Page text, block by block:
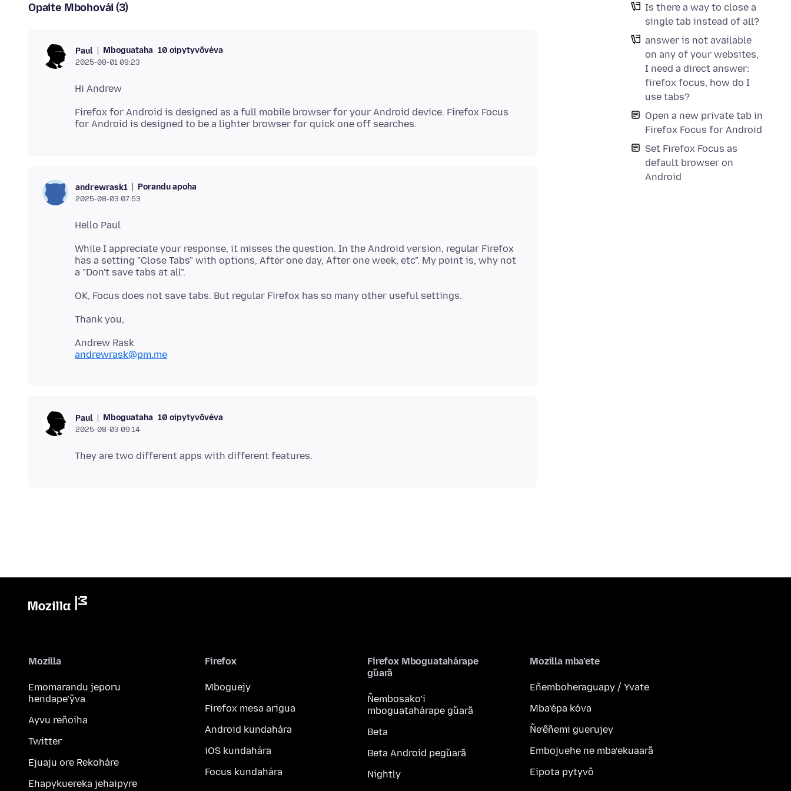
Is there a way to close a
single tab instead of all?
answer is not available
on any of your websites,
I need a direct answer:
firefox focus, how do I
use tabs?
Open a new private tab in
Firefox Focus for Android
Set Firefox Focus as
default browser on
Android
Opaite Mbohovái (3)
Paul Mboguataha 10 oipytyvõvéva
2025-08-01 09:23
Firefox for Android is designed as a full mobile browser for your Android device. Firefox Focus
andrewrask1 Porandu apoha
2025-08-03 07:53
While I appreciate your response, it misses the question. In the Android version, regular Firefox
has a setting "Close Tabs" with options, After one day, After one week, etc". My point is, why not
andrewrask@pm.me
Paul Mboguataha 10 oipytyvõvéva
2025-08-03 09:14
Mozilla
Emomarandu jeporu
hendape’ỹva
Ayvu reñoiha
Twitter
Ejuaju ore Rekoháre
Ehapykuereka jehaipyre
Firefox
Mboguejy
Firefox mesa arigua
Android kundahára
iOS kundahára
Focus kundahára
Firefox Mboguatahárape
g̃uarã
Ñembosako’i
mboguatahárape g̃uarã
Beta
Beta Android peg̃uarã
Nightly
Mozilla mba’ete
Eñemboheraguapy / Yvate
Mba’épa kóva
Ñe’ẽñemi guerujey
Embojuehe ne mba’ekuaarã
Eipota pytyvõ